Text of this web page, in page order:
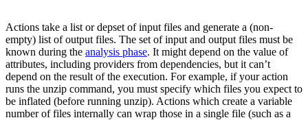
Actions take a list or depset of input files and generate a (non-
empty) list of output files. The set of input and output files must be
known during the analysis phase. It might depend on the value of
attributes, including providers from dependencies, but it can’t
depend on the result of the execution. For example, if your action
runs the unzip command, you must specify which files you expect to
be inflated (before running unzip). Actions which create a variable
number of files internally can wrap those in a single file (such as a